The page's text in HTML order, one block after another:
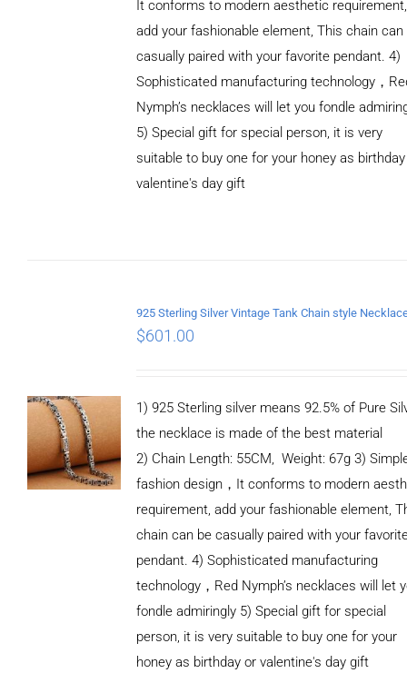
It conforms to modern aesthetic requirement,
add your fashionable element, This chain can
casually paired with your favorite pendant. 4)
Sophisticated manufacturing technology，
Nymph’s necklaces will let you fondle
5) Special gift for special person, it is very
suitable to buy one for your honey as
valentine's day gift
$601.00
1) 925 Sterling silver means 92.5% of Pure
the necklace is made of the best material
2) Chain Length: 55CM, Weight: 67g 3)
fashion design，It conforms to modern
requirement, add your fashionable element,
chain can be casually paired with your
pendant. 4) Sophisticated manufacturing
technology，Red Nymph’s necklaces will let
fondle admiringly 5) Special gift for special
person, it is very suitable to buy one for your
honey as birthday or valentine's day gift